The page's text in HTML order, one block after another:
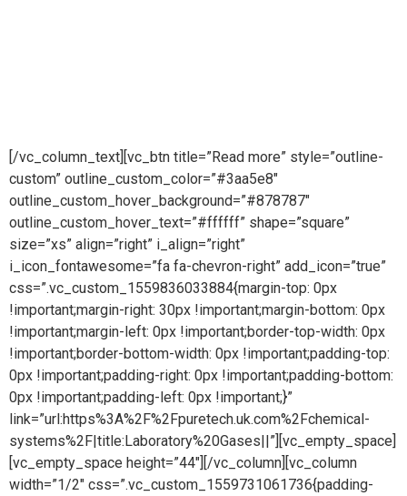
[/vc_column_text][vc_btn title=”Read more” style=”outline-
custom” outline_custom_color=”#3aa5e8″
outline_custom_hover_background=”#878787″
outline_custom_hover_text=”#ffffff” shape=”square”
size=”xs” align=”right” i_align=”right”
i_icon_fontawesome=”fa fa-chevron-right” add_icon=”true”
css=”.vc_custom_1559836033884{margin-top: 0px
!important;margin-right: 30px !important;margin-bottom: 0px
!important;margin-left: 0px !important;border-top-width: 0px
!important;border-bottom-width: 0px !important;padding-top:
0px !important;padding-right: 0px !important;padding-bottom:
0px !important;padding-left: 0px !important;}”
link=”url:https%3A%2F%2Fpuretech.uk.com%2Fchemical-
systems%2F|title:Laboratory%20Gases||”][vc_empty_space]
[vc_empty_space height=”44″][/vc_column][vc_column
width=”1/2″ css=”.vc_custom_1559731061736{padding-